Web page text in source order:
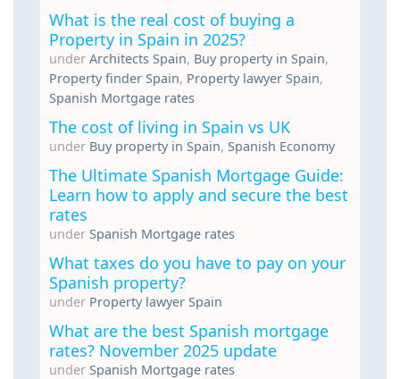
What is the real cost of buying a
Property in Spain in 2025?
under Architects Spain, Buy property in Spain,
Property finder Spain, Property lawyer Spain,
Spanish Mortgage rates
The cost of living in Spain vs UK
under Buy property in Spain, Spanish Economy
The Ultimate Spanish Mortgage Guide:
Learn how to apply and secure the best
rates
under Spanish Mortgage rates
What taxes do you have to pay on your
Spanish property?
under Property lawyer Spain
What are the best Spanish mortgage
rates? November 2025 update
under Spanish Mortgage rates